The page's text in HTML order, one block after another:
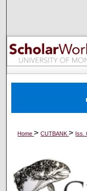
Digital
Home>CUTBANK> Iss.